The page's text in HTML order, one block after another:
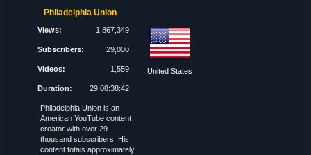
Philadelphia Union
Views: 1,867,349
Subscribers: 29,000
Videos: 1,559
Duration: 29:08:38:42
United States
Philadelphia Union is an
American YouTube content
creator with over 29
thousand subscribers. His
content totals approximately